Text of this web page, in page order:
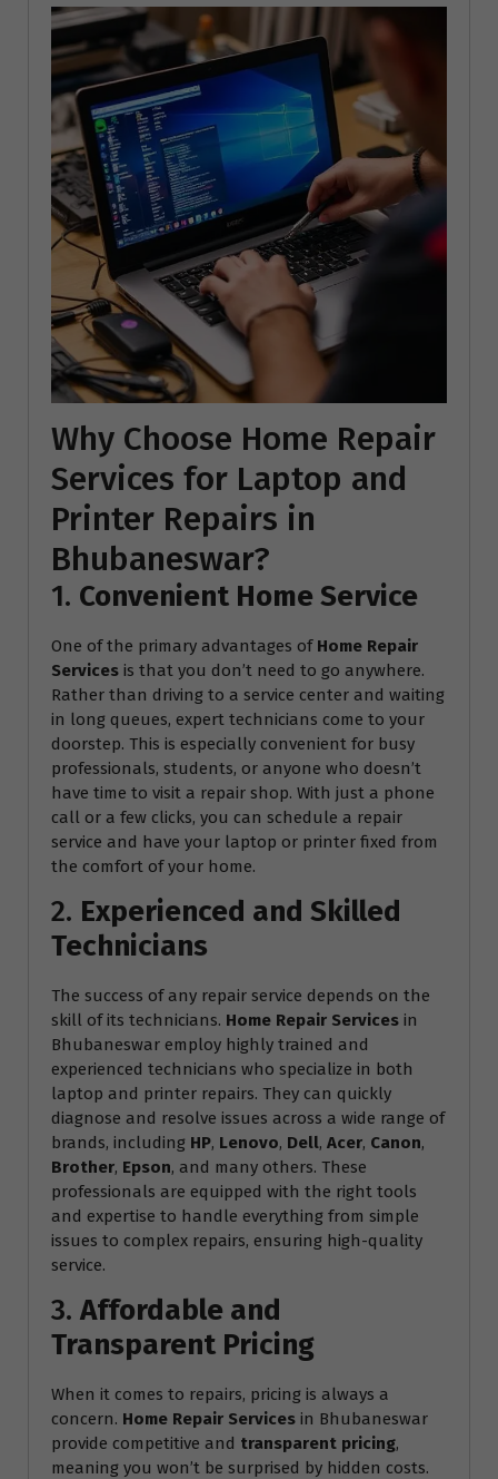
Why Choose Home Repair
Services for Laptop and
Printer Repairs in
Bhubaneswar?
1. Convenient Home Service
One of the primary advantages of Home Repair
Services is that you don’t need to go anywhere.
Rather than driving to a service center and waiting
in long queues, expert technicians come to your
doorstep. This is especially convenient for busy
professionals, students, or anyone who doesn’t
have time to visit a repair shop. With just a phone
call or a few clicks, you can schedule a repair
service and have your laptop or printer fixed from
the comfort of your home.
2. Experienced and Skilled
Technicians
The success of any repair service depends on the
skill of its technicians. Home Repair Services in
Bhubaneswar employ highly trained and
experienced technicians who specialize in both
laptop and printer repairs. They can quickly
diagnose and resolve issues across a wide range of
brands, including HP, Lenovo, Dell, Acer, Canon,
Brother, Epson, and many others. These
professionals are equipped with the right tools
and expertise to handle everything from simple
issues to complex repairs, ensuring high-quality
service.
3. Affordable and
Transparent Pricing
When it comes to repairs, pricing is always a
concern. Home Repair Services in Bhubaneswar
provide competitive and transparent pricing,
meaning you won’t be surprised by hidden costs.